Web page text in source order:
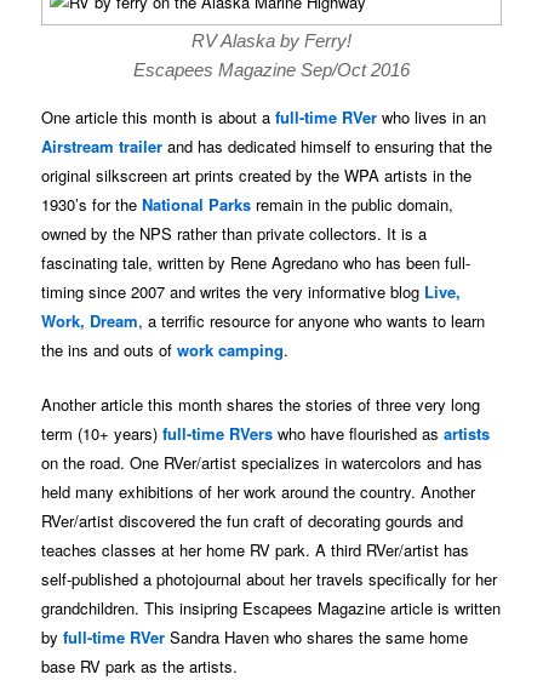
RV Alaska by Ferry!
Escapees Magazine Sep/Oct 2016
One article this month is about afull-time RVer who lives in an
Airstream trailer and has dedicated himself to ensuring that the
original silkscreen art prints created by the WPA artists in the
1930’s for theNational Parks remain in the public domain,
owned by the NPS rather than private collectors. It is a
fascinating tale, written by Rene Agredano who has been full-
timing since 2007 and writes the very informative blog Live,
Work, Dream, a terrific resource for anyone who wants to learn
the ins and outs ofwork camping.
Another article this month shares the stories of three very long
term (10+ years)full-time RVers who have flourished asartists
on the road. One RVer/artist specializes in watercolors and has
held many exhibitions of her work around the country. Another
RVer/artist discovered the fun craft of decorating gourds and
teaches classes at her home RV park. A third RVer/artist has
self-published a photojournal about her travels specifically for her
grandchildren. This insipring Escapees Magazine article is written
byfull-time RVer Sandra Haven who shares the same home
base RV park as the artists.